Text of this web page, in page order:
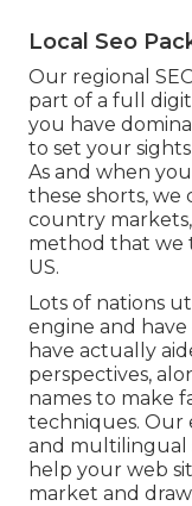
Local Seo
Our regional
part of a full
you have
to set your
As and when
these shorts, we
country
method that we
US.
Lots of nations
engine and
have actually
perspectives,
names to make
techniques. Our
and multilingual
help your web
market and